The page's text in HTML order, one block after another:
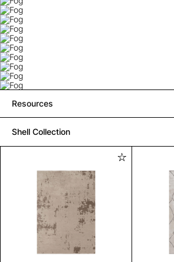
Resources
Shell Collection